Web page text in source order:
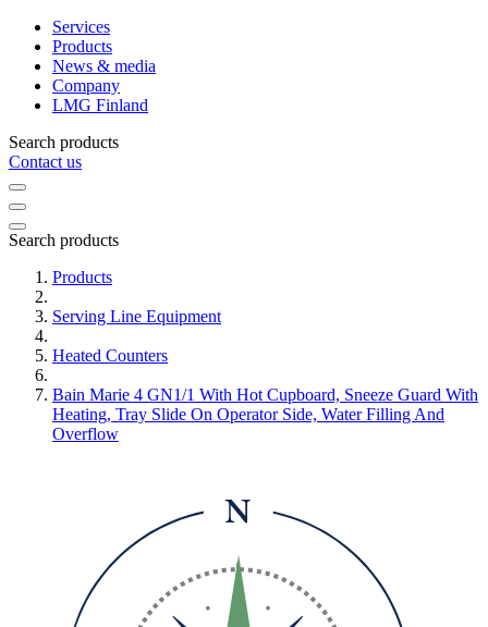
Services
Products
News & media
Company
LMG Finland
Search products
Contact us
Search products
Products
Serving Line Equipment
Heated Counters
Bain Marie 4 GN1/1 With Hot Cupboard, Sneeze Guard With
Heating, Tray Slide On Operator Side, Water Filling And
Overflow